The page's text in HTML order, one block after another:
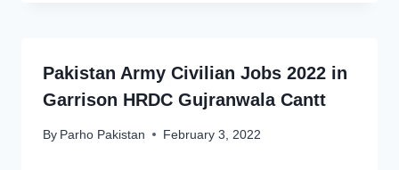
Pakistan Army Civilian Jobs 2022 in
Garrison HRDC Gujranwala Cantt
By Parho Pakistan February 3, 2022